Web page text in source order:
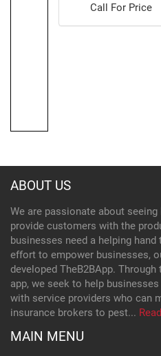
Call For Price
ABOUT US
We are passionate about
provide customers with the
businesses need a helping
effort to empower businesses,
developed TheB2BApp.
app, we seek to help
with service providers who can
insurance brokers to pest...
MAIN MENU